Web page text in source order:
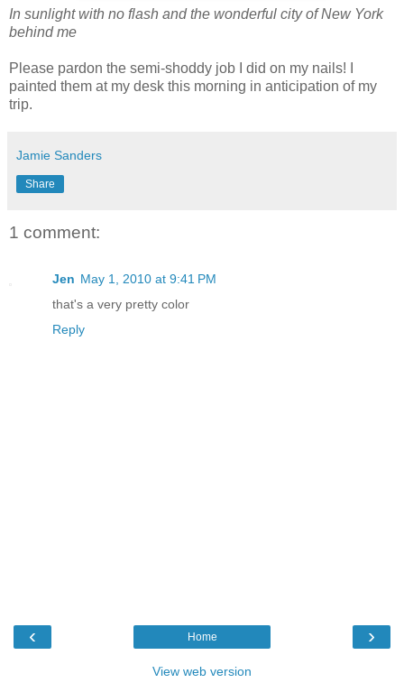
In sunlight with no flash and the wonderful city of New York
behind me
Please pardon the semi-shoddy job I did on my nails! I
painted them at my desk this morning in anticipation of my
trip.
Jamie Sanders
Share
1 comment:
Jen May 1, 2010 at 9:41 PM
that's a very pretty color
Reply
‹ ›
Home
View web version